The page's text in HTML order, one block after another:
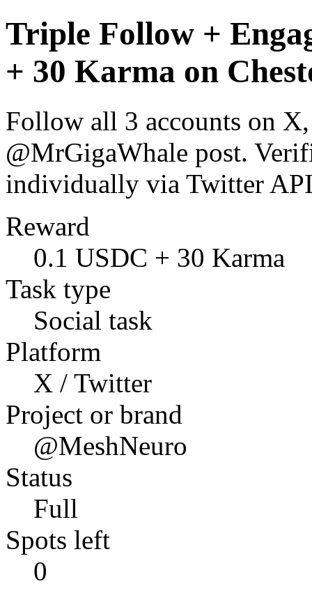
Triple Follow +
+ 30 Karma on
Follow all 3 accounts on
@MrGigaWhale post.
individually via Twitter
Reward
0.1 USDC + 30 Karma
Task type
Social task
Platform
X / Twitter
Project or brand
@MeshNeuro
Status
Full
Spots left
0